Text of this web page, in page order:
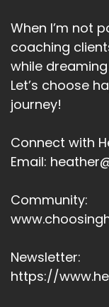
When I’m not
coaching
while
Let’s choose
journey!
Connect with
Email:
Community:
Newsletter:
https://